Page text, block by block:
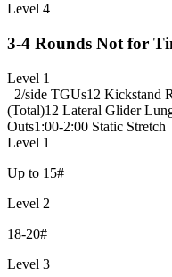
Level 4
3-4 Rounds Not for
Level 1
2/side TGUs12 Kickstand
(Total)12 Lateral Glider
Outs1:00-2:00 Static Stretch
Level 1
Up to 15#
Level 2
18-20#
Level 3